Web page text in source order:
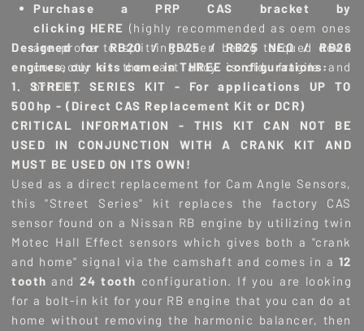
Purchase a PRP CAS bracket by
clicking HERE (highly recommended as oem ones
are prone to splitting when being torqued down
correctly as the cast alloy is old, fragile and
brittle).
Designed for RB20 / RB25 / RB25 NEO / RB26
engines, our kits come in THREE configurations:
1. STREET SERIES KIT - For applications UP TO
500hp - (Direct CAS Replacement Kit or DCR)
CRITICAL INFORMATION - THIS KIT CAN NOT BE
USED IN CONJUNCTION WITH A CRANK KIT AND
MUST BE USED ON ITS OWN!
Used as a direct replacement for Cam Angle Sensors,
this "Street Series" kit replaces the factory CAS
sensor found on a Nissan RB engine by utilizing twin
Motec Hall Effect sensors which gives both a "crank
and home" signal via the camshaft and comes in a 12
tooth and 24 tooth configuration. If you are looking
for a bolt-in kit for your RB engine that you can do at
home without removing the harmonic balancer, then